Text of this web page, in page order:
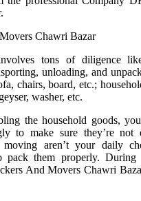
tons of diligence
unloading, and
chairs, board, etc.;
washer, etc.
the household goods,
to make sure they’re not
moving aren’t your daily
pack them properly.
And Movers Chawri